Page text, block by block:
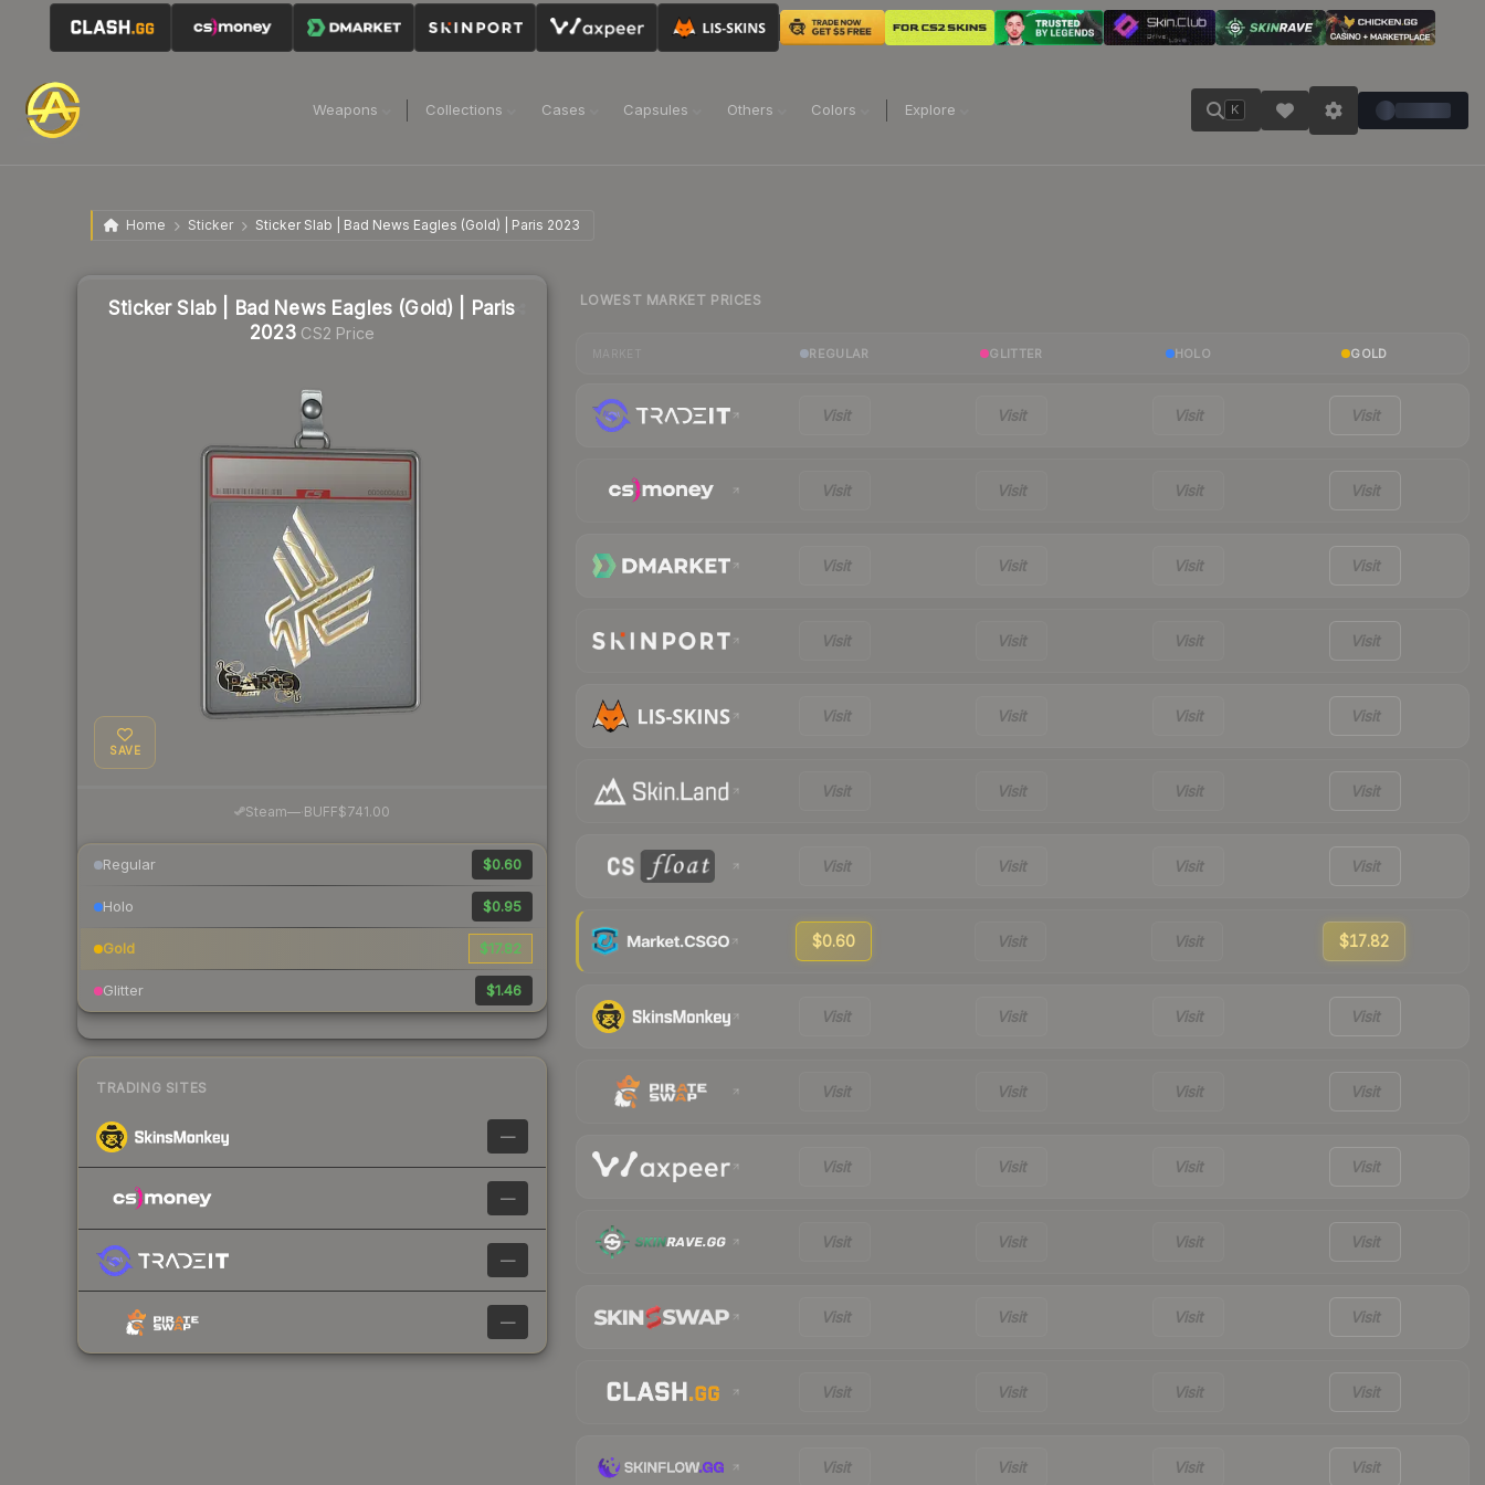
Weapons Collections Cases Capsules Others Colors Explore K
Home Sticker Sticker Slab | Bad News Eagles (Gold) | Paris 2023
Sticker Slab | Bad News Eagles (Gold) | Paris
2023 CS2 Price
SAVE
Steam—· BUFF$741.00
Regular $0.60
Holo $0.95
Gold $17.82
Glitter $1.46
TRADING SITES
—
—
—
—
LOWEST MARKET PRICES
REGULAR GLITTER HOLO GOLD
Visit Visit Visit Visit
Visit Visit Visit Visit
Visit Visit Visit Visit
Visit Visit Visit Visit
Visit Visit Visit Visit
Visit Visit Visit Visit
Visit Visit Visit Visit
$0.60 Visit Visit $17.82
Visit Visit Visit Visit
Visit Visit Visit Visit
Visit Visit Visit Visit
Visit Visit Visit Visit
Visit Visit Visit Visit
Visit Visit Visit Visit
Visit Visit Visit Visit